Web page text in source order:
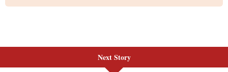
Next Story